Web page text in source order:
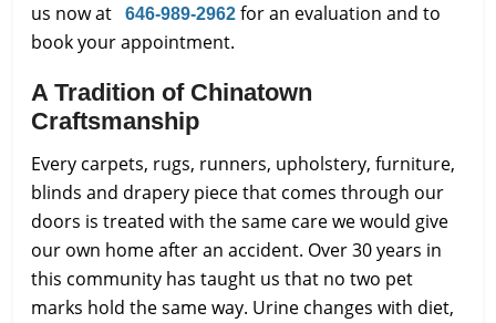
us now at
646-989-2962 for an evaluation and to
book your appointment.
A Tradition of Chinatown
Craftsmanship
Every carpets, rugs, runners, upholstery, furniture,
blinds and drapery piece that comes through our
doors is treated with the same care we would give
our own home after an accident. Over 30 years in
this community has taught us that no two pet
marks hold the same way. Urine changes with diet,